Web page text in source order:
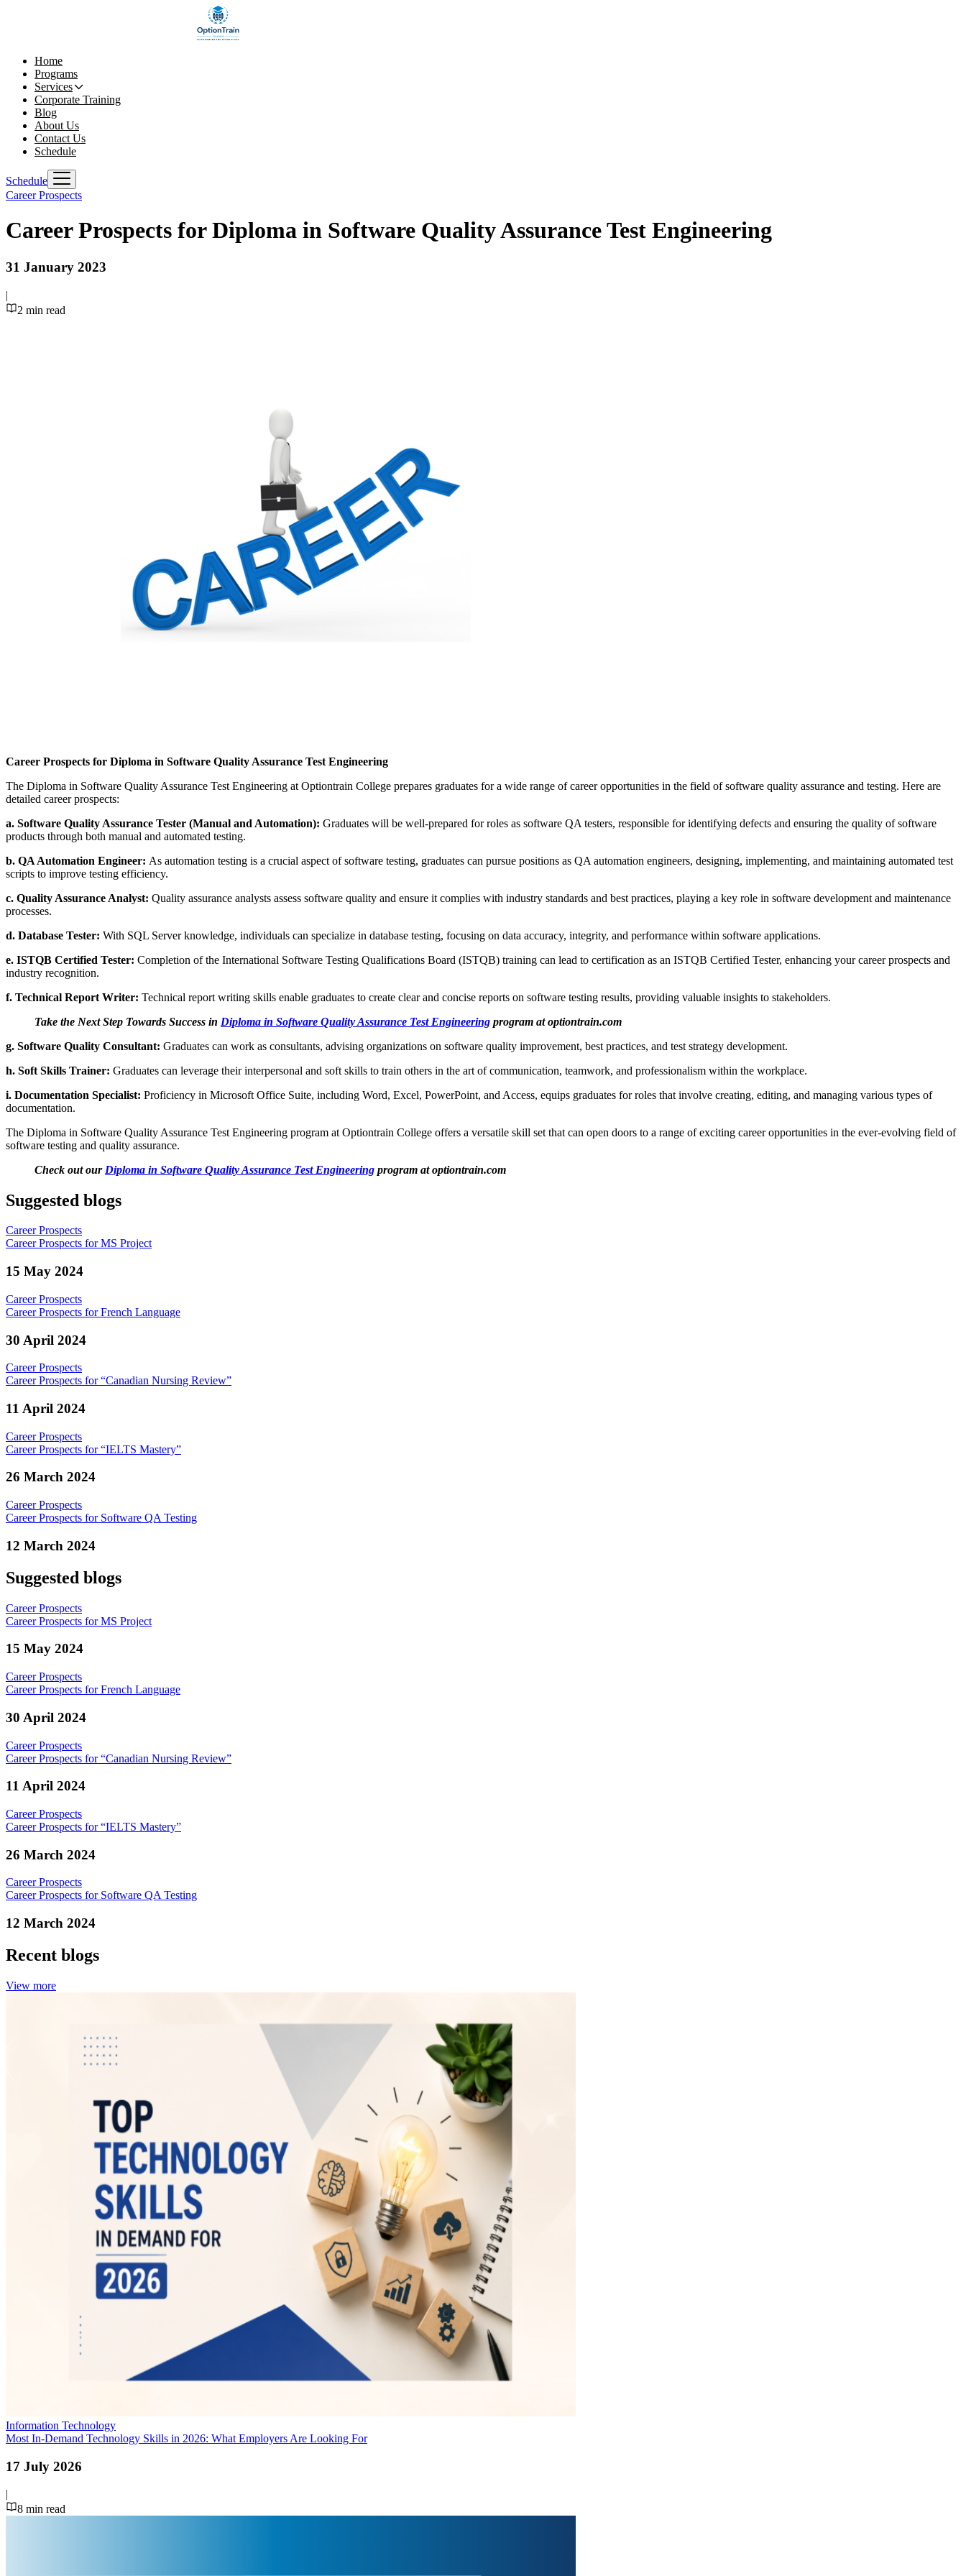
Home
Programs
Services
Corporate Training
Blog
About Us
Contact Us
Schedule
Schedule
Career Prospects
Career Prospects for Diploma in Software Quality Assurance Test Engineering
31 January 2023
|
2 min read
Career Prospects for Diploma in Software Quality Assurance Test Engineering
The Diploma in Software Quality Assurance Test Engineering at Optiontrain College prepares graduates for a wide range of career opportunities in the field of software quality assurance and testing. Here are
detailed career prospects:
a. Software Quality Assurance Tester (Manual and Automation): Graduates will be well-prepared for roles as software QA testers, responsible for identifying defects and ensuring the quality of software
products through both manual and automated testing.
b. QA Automation Engineer: As automation testing is a crucial aspect of software testing, graduates can pursue positions as QA automation engineers, designing, implementing, and maintaining automated test
scripts to improve testing efficiency.
c. Quality Assurance Analyst: Quality assurance analysts assess software quality and ensure it complies with industry standards and best practices, playing a key role in software development and maintenance
processes.
d. Database Tester: With SQL Server knowledge, individuals can specialize in database testing, focusing on data accuracy, integrity, and performance within software applications.
e. ISTQB Certified Tester: Completion of the International Software Testing Qualifications Board (ISTQB) training can lead to certification as an ISTQB Certified Tester, enhancing your career prospects and
industry recognition.
f. Technical Report Writer: Technical report writing skills enable graduates to create clear and concise reports on software testing results, providing valuable insights to stakeholders.
Take the Next Step Towards Success in Diploma in Software Quality Assurance Test Engineering program at optiontrain.com
g. Software Quality Consultant: Graduates can work as consultants, advising organizations on software quality improvement, best practices, and test strategy development.
h. Soft Skills Trainer: Graduates can leverage their interpersonal and soft skills to train others in the art of communication, teamwork, and professionalism within the workplace.
i. Documentation Specialist: Proficiency in Microsoft Office Suite, including Word, Excel, PowerPoint, and Access, equips graduates for roles that involve creating, editing, and managing various types of
documentation.
The Diploma in Software Quality Assurance Test Engineering program at Optiontrain College offers a versatile skill set that can open doors to a range of exciting career opportunities in the ever-evolving field of
software testing and quality assurance.
Check out our Diploma in Software Quality Assurance Test Engineering program at optiontrain.com
Suggested blogs
Career Prospects
Career Prospects for MS Project
15 May 2024
Career Prospects
Career Prospects for French Language
30 April 2024
Career Prospects
Career Prospects for “Canadian Nursing Review”
11 April 2024
Career Prospects
Career Prospects for “IELTS Mastery”
26 March 2024
Career Prospects
Career Prospects for Software QA Testing
12 March 2024
Suggested blogs
Career Prospects
Career Prospects for MS Project
15 May 2024
Career Prospects
Career Prospects for French Language
30 April 2024
Career Prospects
Career Prospects for “Canadian Nursing Review”
11 April 2024
Career Prospects
Career Prospects for “IELTS Mastery”
26 March 2024
Career Prospects
Career Prospects for Software QA Testing
12 March 2024
Recent blogs
View more
Information Technology
Most In-Demand Technology Skills in 2026: What Employers Are Looking For
17 July 2026
|
8 min read